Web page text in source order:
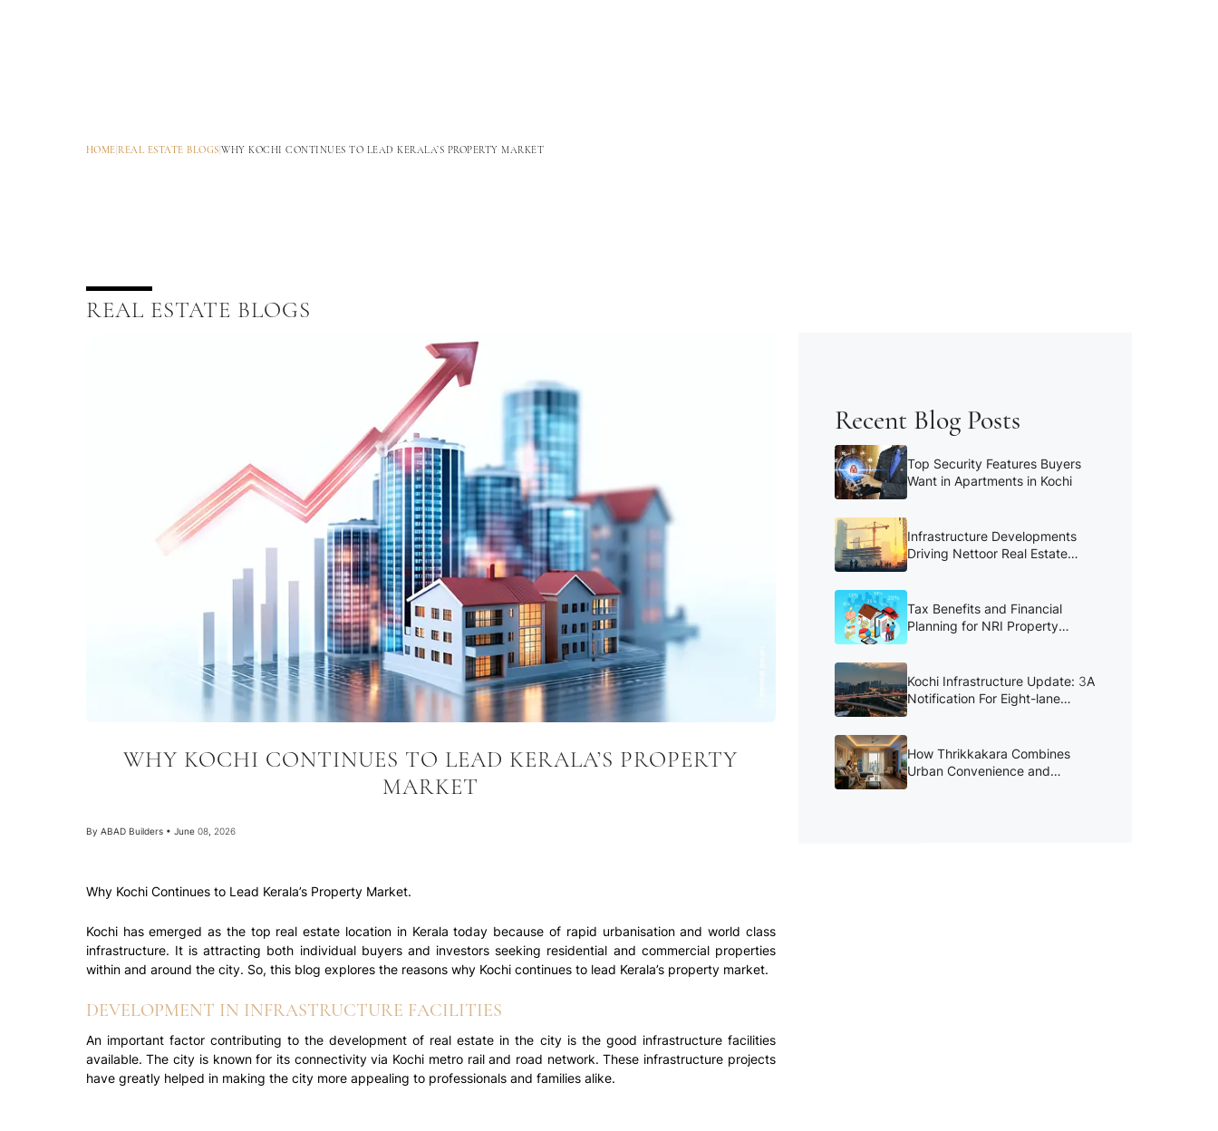
HOME REAL ESTATE BLOGS |WHY KOCHI CONTINUES TO LEAD KERALA’S PROPERTY MARKET
REAL ESTATE BLOGS
WHY KOCHI CONTINUES TO LEAD KERALA’S PROPERTY
MARKET
By ABAD Builders• June 08, 2026
Why Kochi Continues to Lead Kerala’s Property Market.
Kochi has emerged as the top real estate location in Kerala today because of rapid urbanisation and world class
infrastructure. It is attracting both individual buyers and investors seeking residential and commercial properties
within and around the city. So, this blog explores the reasons why Kochi continues to lead Kerala’s property market.
DEVELOPMENT IN INFRASTRUCTURE FACILITIES
An important factor contributing to the development of real estate in the city is the good infrastructure facilities
available. The city is known for its connectivity via Kochi metro rail and road network. These infrastructure projects
have greatly helped in making the city more appealing to professionals and families alike.
Recent Blog Posts
Top Security Features Buyers
Want in Apartments in Kochi
Infrastructure Developments
Driving Nettoor Real Estate
Tax Benefits and Financial
Planning for NRI Property
Kochi Infrastructure Update: 3A
Notification For Eight-lane
How Thrikkakara Combines
Urban Convenience and